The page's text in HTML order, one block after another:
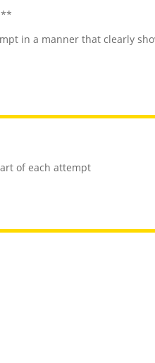
in a manner that clearly
of each attempt